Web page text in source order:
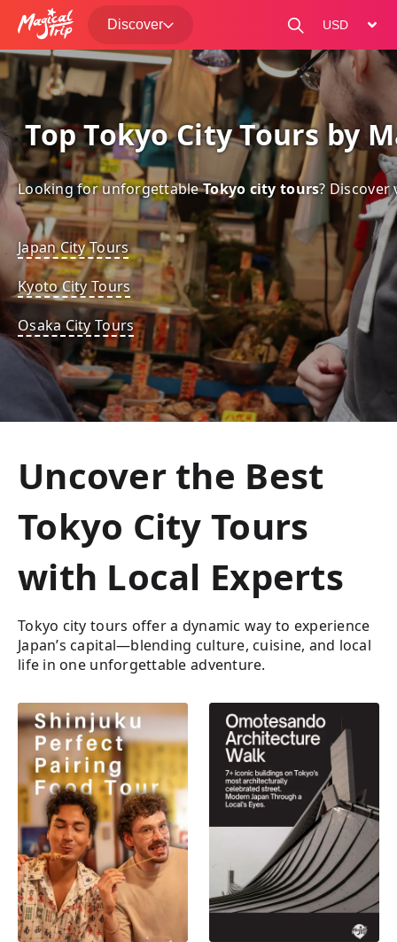
Discover
change
Top Tokyo City Tours by
Looking for unforgettable Tokyo city tours?
Japan City Tours
Kyoto City Tours
Osaka City Tours
Uncover the Best
Tokyo City Tours
with Local Experts
Tokyo city tours offer a dynamic way to experience
Japan’s capital—blending culture, cuisine, and local
life in one unforgettable adventure.